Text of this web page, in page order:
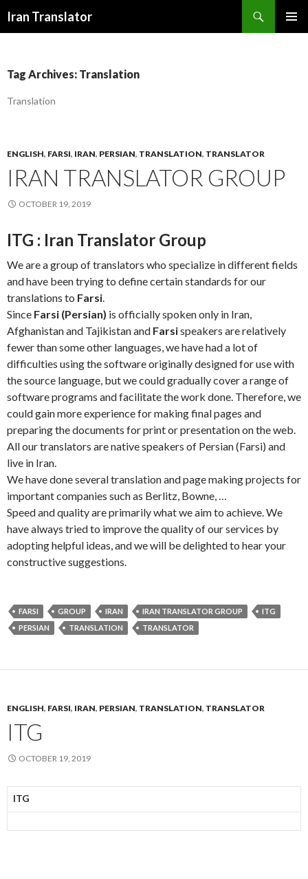
Iran Translator
Tag Archives: Translation
Translation
ENGLISH, FARSI, IRAN, PERSIAN, TRANSLATION, TRANSLATOR
IRAN TRANSLATOR GROUP
OCTOBER 19, 2019
ITG : Iran Translator Group
We are a group of translators who specialize in different fields
and have been trying to define certain standards for our
translations to Farsi.
Since Farsi (Persian) is officially spoken only in Iran,
Afghanistan and Tajikistan and Farsispeakers are relatively
fewer than some other languages, we have had a lot of
difficulties using the software originally designed for use with
the source language, but we could gradually cover a range of
software programs and facilitate the work done. Therefore, we
could gain more experience for making final pages and
preparing the documents for print or presentation on the web.
All our translators are native speakers of Persian (Farsi) and
live in Iran.
We have done several translation and page making projects for
important companies such as Berlitz, Bowne, …
Speed and quality are primarily what we aim to achieve. We
have always tried to improve the quality of our services by
adopting helpful ideas, and we will be delighted to hear your
constructive suggestions.
FARSI GROUP IRAN IRAN TRANSLATOR GROUP
ITG
PERSIAN
TRANSLATION TRANSLATOR
ENGLISH, FARSI, IRAN, PERSIAN, TRANSLATION, TRANSLATOR
ITG
OCTOBER 19, 2019
ITG